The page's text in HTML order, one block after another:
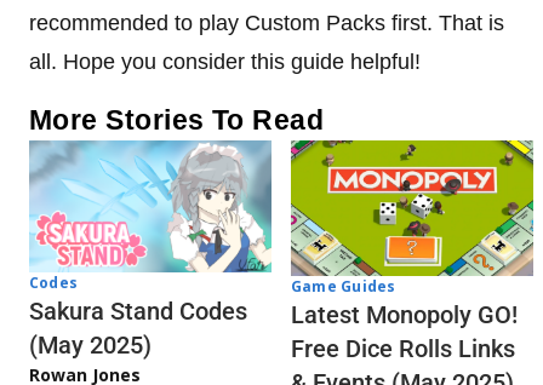
recommended to play Custom Packs first. That is
all. Hope you consider this guide helpful!
More Stories To Read
Codes
Sakura Stand Codes
(May 2025)
Rowan Jones
Game Guides
Latest Monopoly GO!
Free Dice Rolls Links